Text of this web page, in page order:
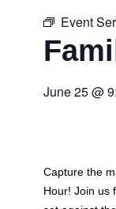
Event
June 25@
Capture the
Hour! Join us